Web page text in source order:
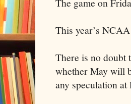
This year’s
There is no doubt
whether May will
any speculation at